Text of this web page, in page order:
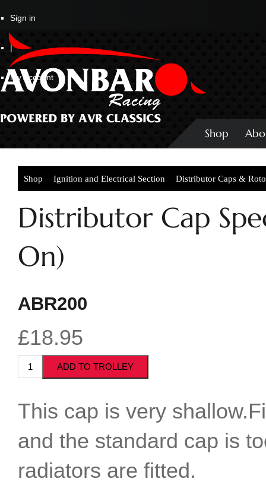
Sign in
|
My Account
Shop
Shop Ignition and Electrical Section Distributor Caps &
Distributor Cap
On)
ABR200
£18.95
This cap is very
and the standard cap is
radiators are fitted.